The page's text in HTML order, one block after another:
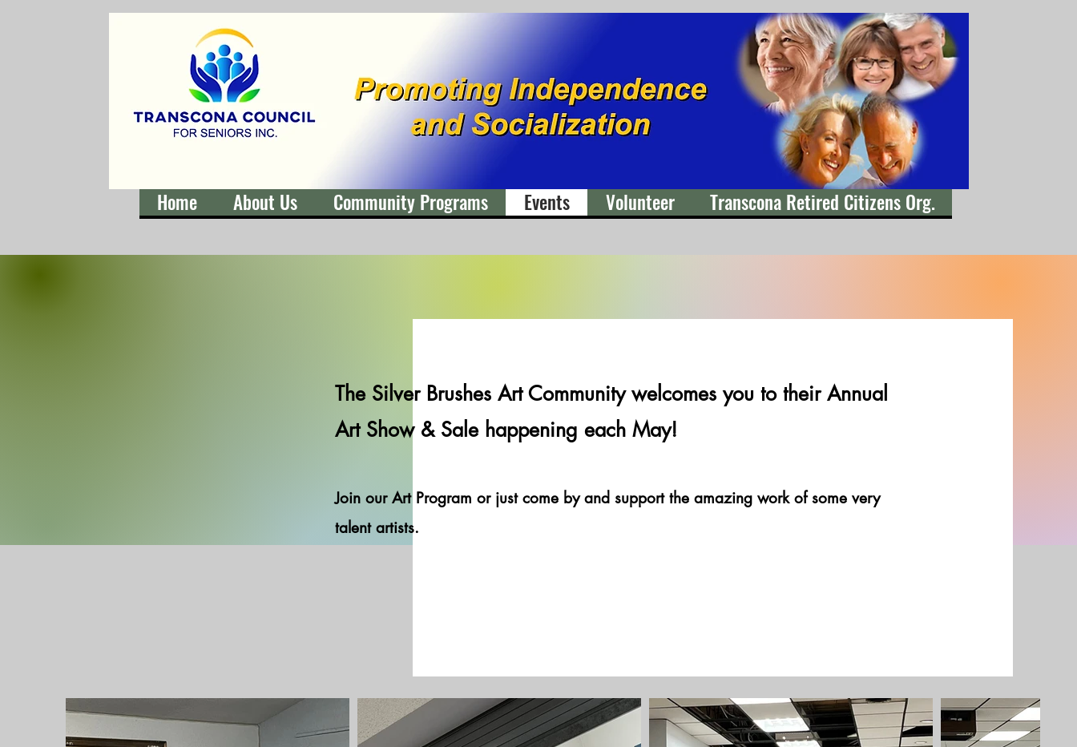
Home About Us Community Programs Events Volunteer Transcona Retired Citizens Org.
Hey There
The Silver Brushes Art Community welcomes you to their Annual
Art Show & Sale happening each May!
Join our Art Program or just come by and support the amazing work of some very
talent artists.